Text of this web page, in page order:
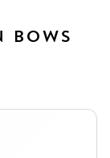
BOWS